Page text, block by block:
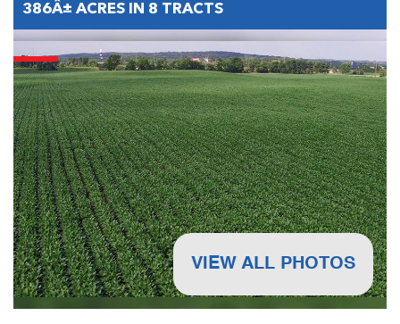
386Â± ACRES IN 8 TRACTS
VIEW ALL PHOTOS